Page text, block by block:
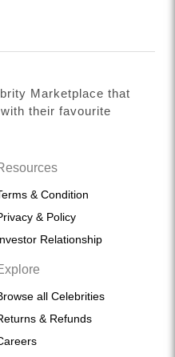
Marketplace that
their favourite
& Condition
& Policy
Relationship
all Celebrities
& Refunds